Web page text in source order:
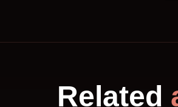
Related